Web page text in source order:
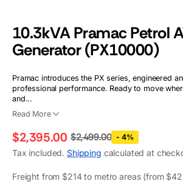
10.3kVA Pramac Petrol
Generator (PX10000)
Pramac introduces the PX series, engineered
professional performance. Ready to move
and...
Read More
Sale
$2,395.00
Regular
price
$2,499.00 - 4%
Tax included. Shipping calculated at
Freight from $214 to metro areas (from